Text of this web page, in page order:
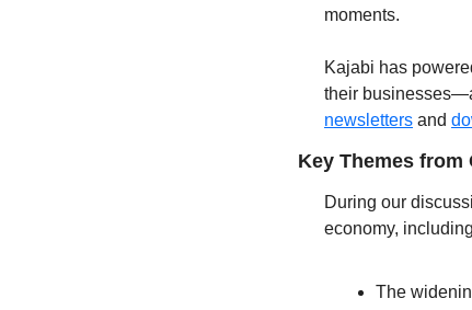
moments.
Kajabi has
their
newsletters and
Key Themes from
During our
economy,
The